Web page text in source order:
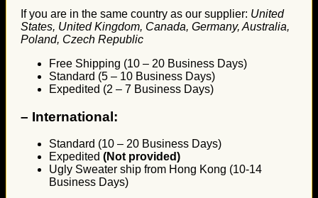
If you are in the same country as our supplier: United
States, United Kingdom, Canada, Germany, Australia,
Poland, Czech Republic
Free Shipping (10 – 20 Business Days)
Standard (5 – 10 Business Days)
Expedited (2 – 7 Business Days)
– International:
Standard (10 – 20 Business Days)
Expedited (Not provided)
Ugly Sweater ship from Hong Kong (10-14
Business Days)